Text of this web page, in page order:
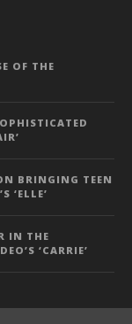
OF THE
BRINGING TEEN
‘ELLE’
IN THE
‘CARRIE’